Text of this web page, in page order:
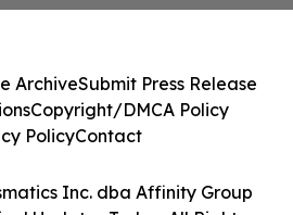
Inc. dba Affinity Group
ArchiveSubmit Press Release
Copyright/DMCA Policy
PolicyContact